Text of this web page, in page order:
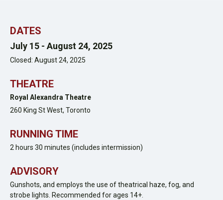
DATES
July 15 - August 24, 2025
Closed: August 24, 2025
THEATRE
Royal Alexandra Theatre
260 King St West, Toronto
RUNNING TIME
2 hours 30 minutes (includes intermission)
ADVISORY
Gunshots, and employs the use of theatrical haze, fog, and
strobe lights. Recommended for ages 14+.